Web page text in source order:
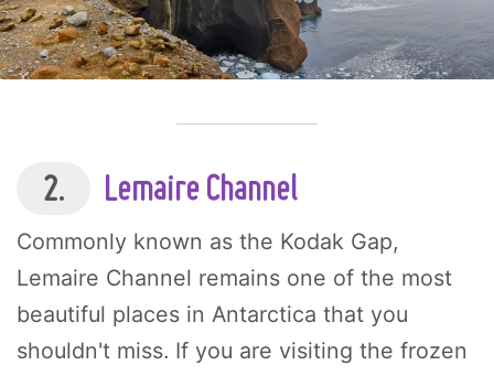
2. Lemaire Channel
Commonly known as the Kodak Gap,
Lemaire Channel remains one of the most
beautiful places in Antarctica that you
shouldn't miss. If you are visiting the frozen